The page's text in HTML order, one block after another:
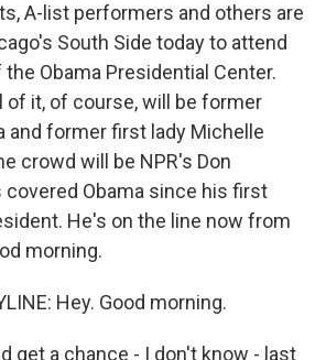
A-list performers and others are
South Side today to attend
Obama Presidential Center.
of it, of course, will be former
and former first lady Michelle
crowd will be NPR's Don
covered Obama since his first
He's on the line now from
morning.
Hey. Good morning.
get a chance - I don't know - last